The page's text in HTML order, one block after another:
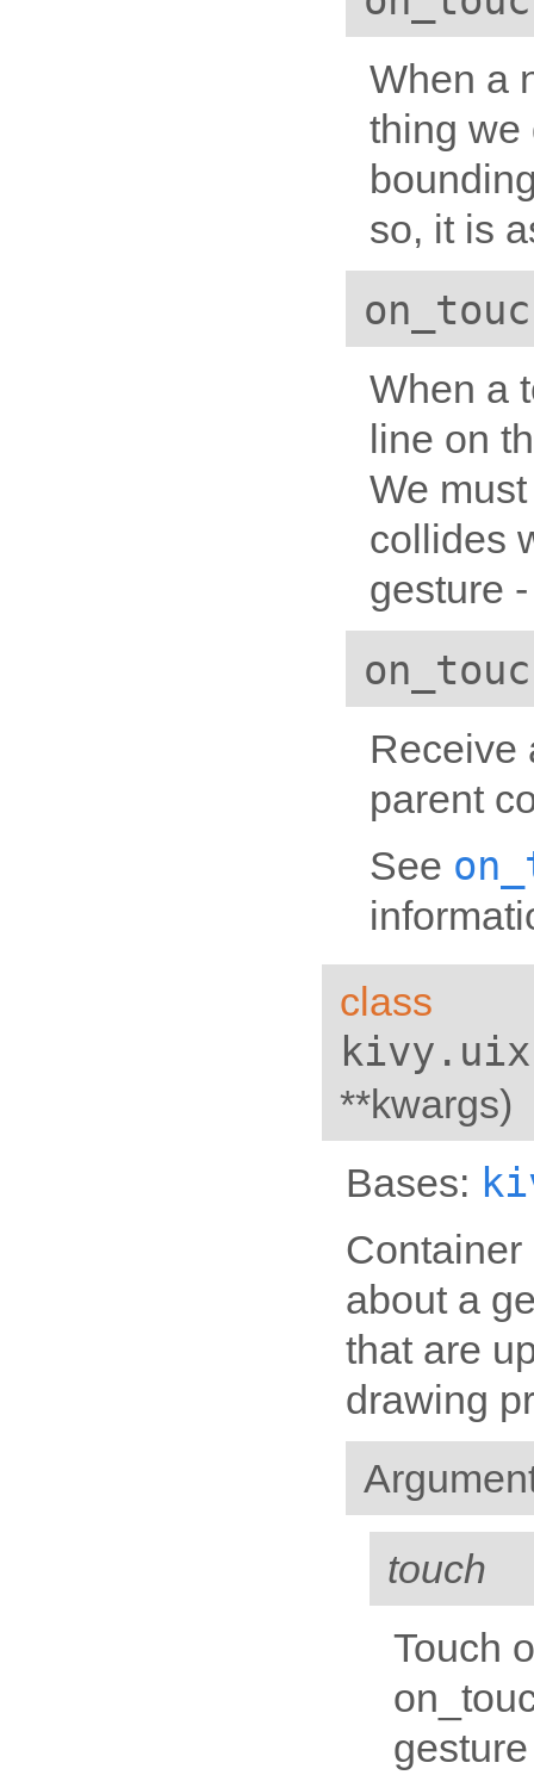
When a
thing we
so, it is
When a
line on
We
collides
gesture
Receive
parent
See
class
**kwargs)
Bases:
Container
about a
that are
drawing
touch
Touch